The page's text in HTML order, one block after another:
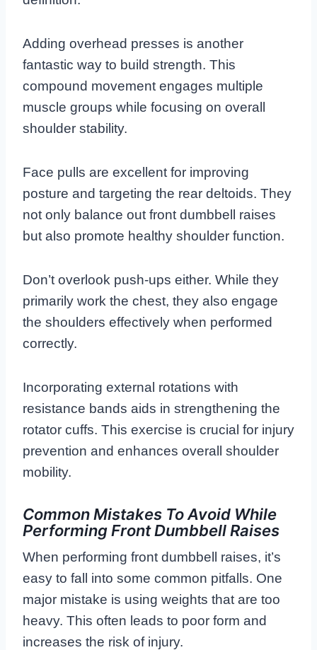
Adding overhead presses is another
fantastic way to build strength. This
compound movement engages multiple
muscle groups while focusing on overall
shoulder stability.
Face pulls are excellent for improving
posture and targeting the rear deltoids. They
not only balance out front dumbbell raises
but also promote healthy shoulder function.
Don’t overlook push-ups either. While they
primarily work the chest, they also engage
the shoulders effectively when performed
correctly.
Incorporating external rotations with
resistance bands aids in strengthening the
rotator cuffs. This exercise is crucial for injury
prevention and enhances overall shoulder
mobility.
Common Mistakes To Avoid While
Performing Front Dumbbell Raises
When performing front dumbbell raises, it’s
easy to fall into some common pitfalls. One
major mistake is using weights that are too
heavy. This often leads to poor form and
increases the risk of injury.